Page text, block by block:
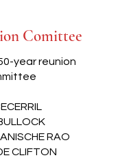
Comittee
year reunion
RAO
CLIFTON